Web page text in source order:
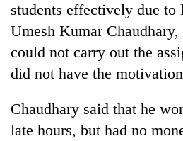
students effectively due
Umesh Kumar Chaudhary,
could not carry out the
did not have the
Chaudhary said that he
late hours, but had no